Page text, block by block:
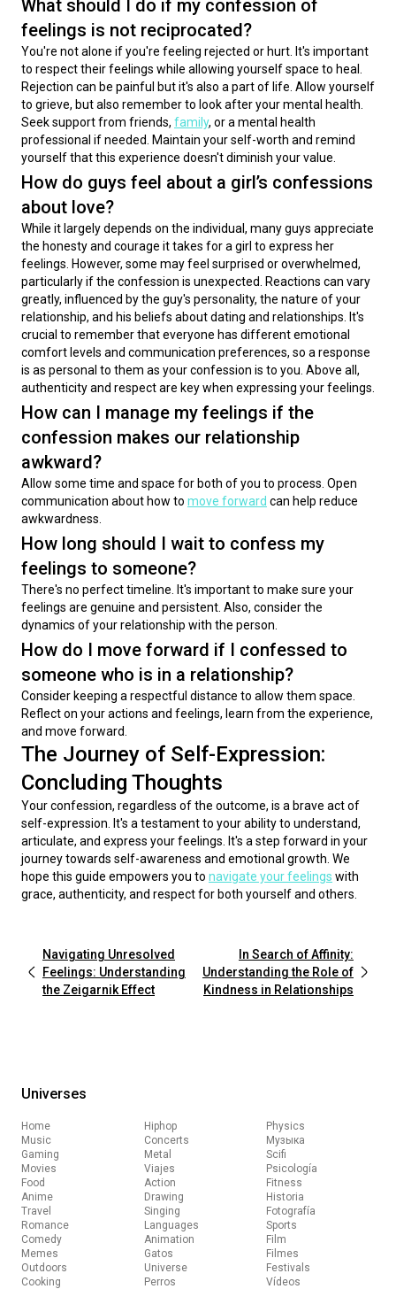
What should I do if my confession of
feelings is not reciprocated?
You're not alone if you're feeling rejected or hurt. It's important
to respect their feelings while allowing yourself space to heal.
Rejection can be painful but it's also a part of life. Allow yourself
to grieve, but also remember to look after your mental health.
Seek support from friends, family, or a mental health
professional if needed. Maintain your self-worth and remind
yourself that this experience doesn't diminish your value.
How do guys feel about a girl’s confessions
about love?
While it largely depends on the individual, many guys appreciate
the honesty and courage it takes for a girl to express her
feelings. However, some may feel surprised or overwhelmed,
particularly if the confession is unexpected. Reactions can vary
greatly, influenced by the guy's personality, the nature of your
relationship, and his beliefs about dating and relationships. It's
crucial to remember that everyone has different emotional
comfort levels and communication preferences, so a response
is as personal to them as your confession is to you. Above all,
authenticity and respect are key when expressing your feelings.
How can I manage my feelings if the
confession makes our relationship
awkward?
Allow some time and space for both of you to process. Open
communication about how to move forward can help reduce
awkwardness.
How long should I wait to confess my
feelings to someone?
There's no perfect timeline. It's important to make sure your
feelings are genuine and persistent. Also, consider the
dynamics of your relationship with the person.
How do I move forward if I confessed to
someone who is in a relationship?
Consider keeping a respectful distance to allow them space.
Reflect on your actions and feelings, learn from the experience,
and move forward.
The Journey of Self-Expression:
Concluding Thoughts
Your confession, regardless of the outcome, is a brave act of
self-expression. It's a testament to your ability to understand,
articulate, and express your feelings. It's a step forward in your
journey towards self-awareness and emotional growth. We
hope this guide empowers you to navigate your feelings with
grace, authenticity, and respect for both yourself and others.
Navigating Unresolved
Feelings: Understanding
the Zeigarnik Effect
In Search of Affinity:
Understanding the Role of
Kindness in Relationships
Universes
Home
Music
Gaming
Movies
Food
Anime
Travel
Romance
Comedy
Memes
Outdoors
Cooking
Hiphop
Concerts
Metal
Viajes
Action
Drawing
Singing
Languages
Animation
Gatos
Universe
Perros
Physics
Музыка
Scifi
Psicología
Fitness
Historia
Fotografía
Sports
Film
Filmes
Festivals
Vídeos